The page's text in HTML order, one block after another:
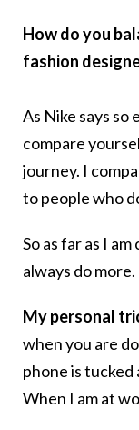
How do you
fashion
As Nike says so
compare
journey. I
to people who
So as far as I
always do more.
My personal
when you are
phone is tucked
When I am at